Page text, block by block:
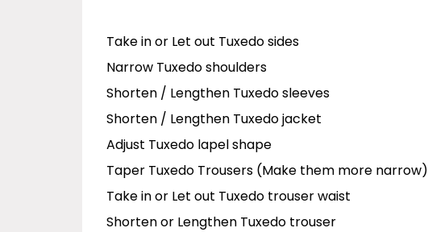
Take in or Let out Tuxedo sides
Narrow Tuxedo shoulders
Shorten / Lengthen Tuxedo sleeves
Shorten / Lengthen Tuxedo jacket
Adjust Tuxedo lapel shape
Taper Tuxedo Trousers (Make them more narrow)
Take in or Let out Tuxedo trouser waist
Shorten or Lengthen Tuxedo trouser